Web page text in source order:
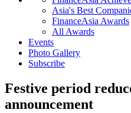
Asia's Best
FinanceAsia Awards
All Awards
Events
Photo Gallery
Subscribe
Festive period
announcement